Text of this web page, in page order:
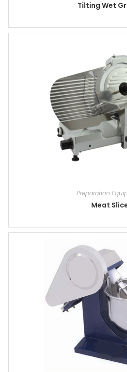
Tilting Wet
Preparation
Meat